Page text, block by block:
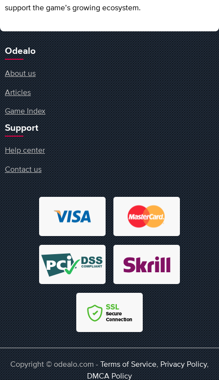
support the game’s growing ecosystem.
Odealo
About us
Articles
Game Index
Support
Help center
Contact us
Copyright © odealo.com -Terms of Service,Privacy Policy,
DMCA Policy